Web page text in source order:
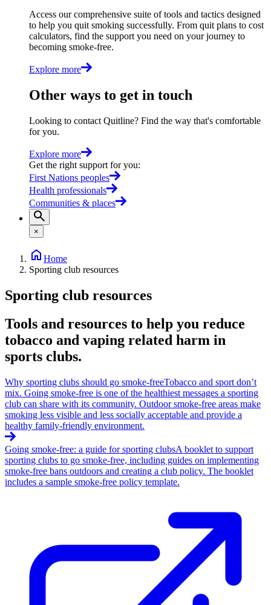
Access our comprehensive suite of tools and tactics designed
to help you quit smoking successfully. From quit plans to cost
calculators, find the support you need on your journey to
becoming smoke-free.
Explore more
Other ways to get in touch
Looking to contact Quitline? Find the way that's comfortable
for you.
Explore more
Get the right support for you:
First Nations peoples
Health professionals
Communities & places
×
Home
Sporting club resources
Sporting club resources
Tools and resources to help you reduce
tobacco and vaping related harm in
sports clubs.
Why sporting clubs should go smoke-freeTobacco and sport don’t
mix. Going smoke-free is one of the healthiest messages a sporting
club can share with its community. Outdoor smoke-free areas make
smoking less visible and less socially acceptable and provide a
healthy family-friendly environment.
Going smoke-free: a guide for sporting clubsA booklet to support
sporting clubs to go smoke-free, including guides on implementing
smoke-free bans outdoors and creating a club policy. The booklet
includes a sample smoke-free policy template.